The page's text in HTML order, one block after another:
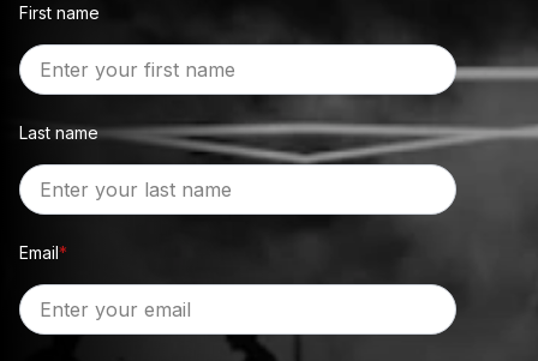
First name
Last name
Email *